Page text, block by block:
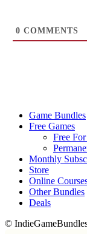
0 COMMENTS
Game Bundles
Free Games
Free
Monthly
Store
Online
Other Bundles
Deals
©